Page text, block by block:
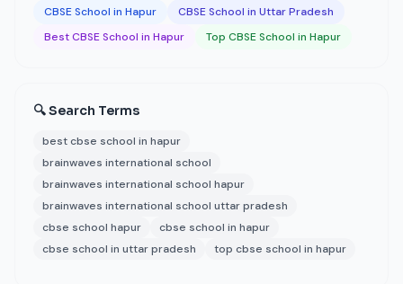
CBSE School in Hapur
CBSE School in Uttar Pradesh
Best CBSE School in Hapur
Top CBSE School in Hapur
🔍 Search Terms
best cbse school in hapur
brainwaves international school
brainwaves international school hapur
brainwaves international school uttar pradesh
cbse school hapur
cbse school in hapur
cbse school in uttar pradesh
top cbse school in hapur